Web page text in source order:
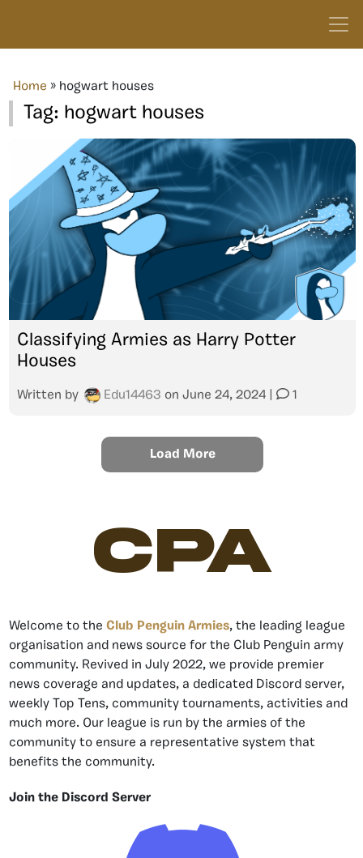
Home » hogwart houses
Tag: hogwart houses
Classifying Armies as Harry Potter
Houses
Written by Edu14463 on June 24, 2024 1
Load More
CPA
Welcome to the Club Penguin Armies, the leading league
organisation and news source for the Club Penguin army
community. Revived in July 2022, we provide premier
news coverage and updates, a dedicated Discord server,
weekly Top Tens, community tournaments, activities and
much more. Our league is run by the armies of the
community to ensure a representative system that
benefits the community.
Join the Discord Server